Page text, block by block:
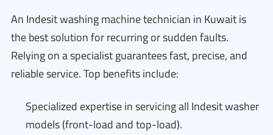
An Indesit washing machine technician in Kuwait is
the best solution for recurring or sudden faults.
Relying on a specialist guarantees fast, precise, and
reliable service. Top benefits include:
Specialized expertise in servicing all Indesit washer
models (front-load and top-load).